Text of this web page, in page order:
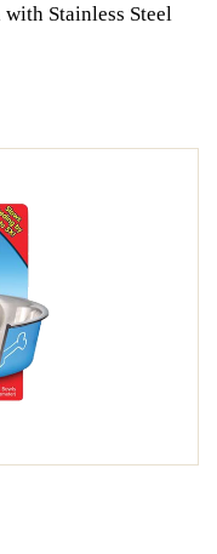
Stainless Steel